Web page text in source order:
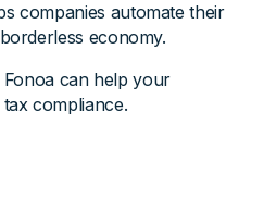
companies automate their
economy.
can help your
compliance.